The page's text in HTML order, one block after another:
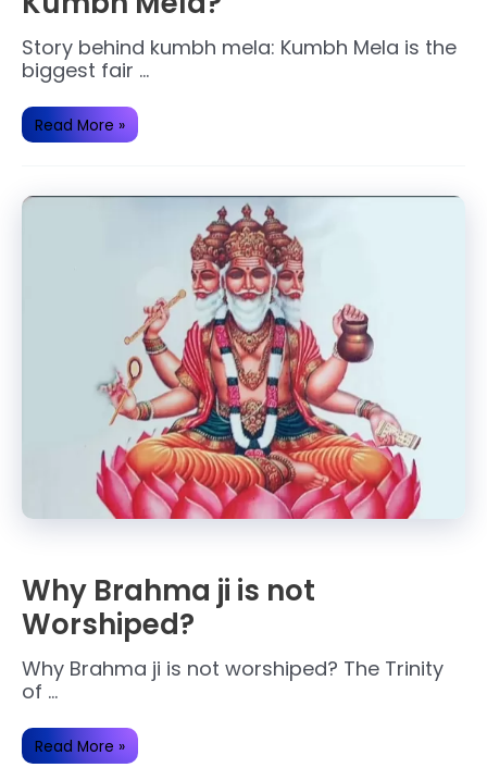
Story behind kumbh mela: Kumbh Mela is the
biggest fair …
What
is
the
Mela?
Read More »
Why Brahma ji is not
Worshiped?
Why Brahma ji is not worshiped? The Trinity
of …
Why
Brahma
ji
Read More »